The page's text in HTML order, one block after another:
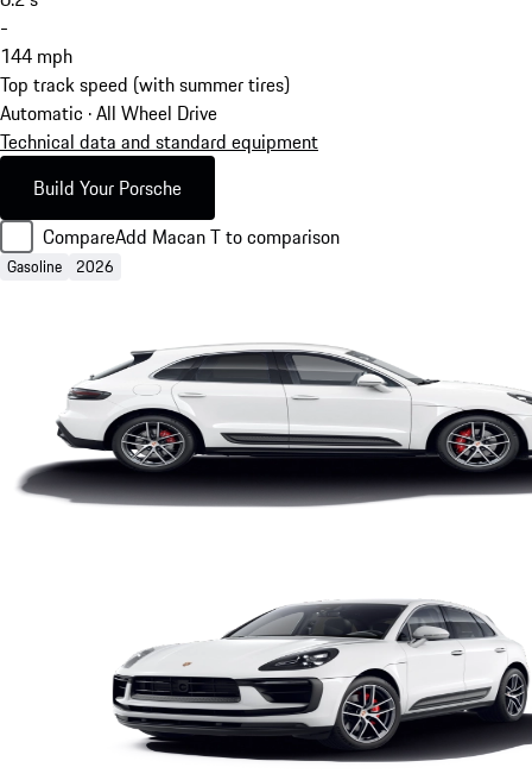
-
144 mph
Top track speed (with summer tires)
Automatic · All Wheel Drive
Technical data and standard equipment
Build Your Porsche
CompareAdd Macan T to comparison
Gasoline 2026